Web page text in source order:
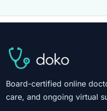
Board-certified online
care, and ongoing virtual